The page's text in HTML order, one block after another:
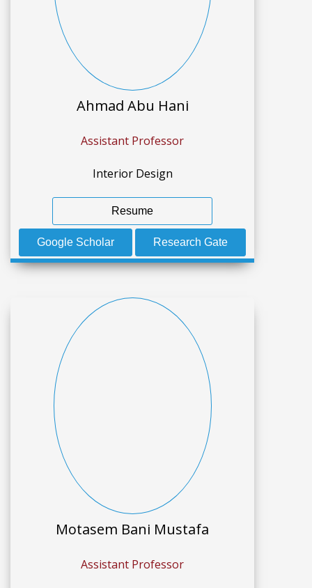
Ahmad Abu Hani
Assistant Professor
Interior Design
Resume
Google Scholar Research Gate
Motasem Bani Mustafa
Assistant Professor